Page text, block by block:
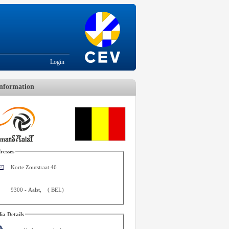
Login
Korte Zoutstraat 46
9300 - Aalst (BEL)
Details